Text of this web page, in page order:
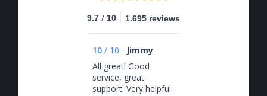
9.7 / 10 1.695 reviews
10 / 10
Jimmy
All great! Good
service, great
support. Very helpful.